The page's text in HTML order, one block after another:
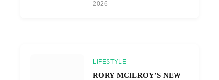
2026
LIFESTYLE
RORY MCILROY’S NEW